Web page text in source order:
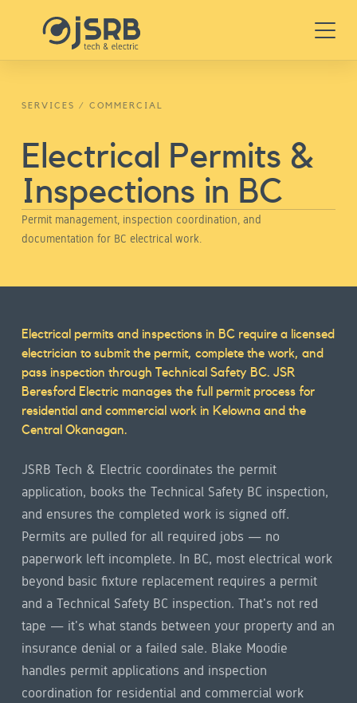
Menu
SERVICES /COMMERCIAL
Electrical Permits &
Inspections in BC
Permit management, inspection coordination, and
documentation for BC electrical work.
Service
overview
Electrical permits and inspections in BC require a licensed
electrician to submit the permit, complete the work, and
pass inspection through Technical Safety BC. JSR
Beresford Electric manages the full permit process for
residential and commercial work in Kelowna and the
Central Okanagan.
JSRB Tech & Electric coordinates the permit
application, books the Technical Safety BC inspection,
and ensures the completed work is signed off.
Permits are pulled for all required jobs — no
paperwork left incomplete. In BC, most electrical work
beyond basic fixture replacement requires a permit
and a Technical Safety BC inspection. That's not red
tape — it's what stands between your property and an
insurance denial or a failed sale. Blake Moodie
handles permit applications and inspection
coordination for residential and commercial work